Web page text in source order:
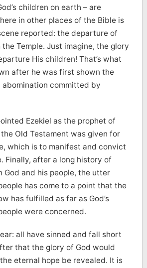
children on earth – are
in other places of the Bible is
reported: the departure of
the Temple. Just imagine, the glory
His children! That’s what
after he was first shown the
committed by
Ezekiel as the prophet of
Old Testament was given for
which is to manifest and convict
Finally, after a long history of
God and his people, the utter
has come to a point that the
has fulfilled as far as God’s
were concerned.
all have sinned and fall short
that the glory of God would
eternal hope be revealed. It is